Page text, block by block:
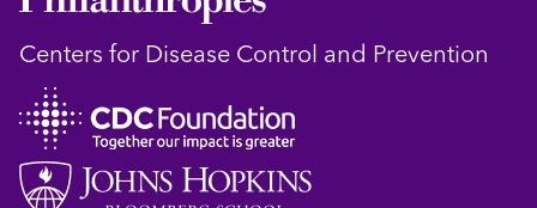
Centers for Disease Control and Prevention